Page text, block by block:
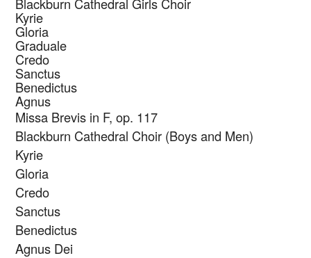
Kyrie
Gloria
Graduale
Credo
Sanctus
Benedictus
Agnus
Missa Brevis in F, op. 117
Blackburn Cathedral Choir (Boys and Men)
Kyrie
Gloria
Credo
Sanctus
Benedictus
Agnus Dei